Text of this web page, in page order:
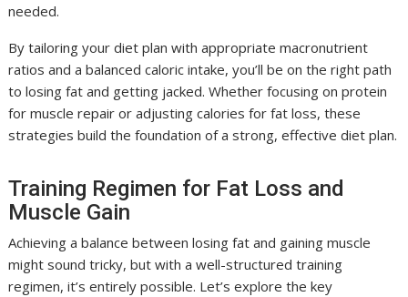
needed.
By tailoring your diet plan with appropriate macronutrient
ratios and a balanced caloric intake, you’ll be on the right path
to losing fat and getting jacked. Whether focusing on protein
for muscle repair or adjusting calories for fat loss, these
strategies build the foundation of a strong, effective diet plan.
Training Regimen for Fat Loss and
Muscle Gain
Achieving a balance between losing fat and gaining muscle
might sound tricky, but with a well-structured training
regimen, it’s entirely possible. Let’s explore the key